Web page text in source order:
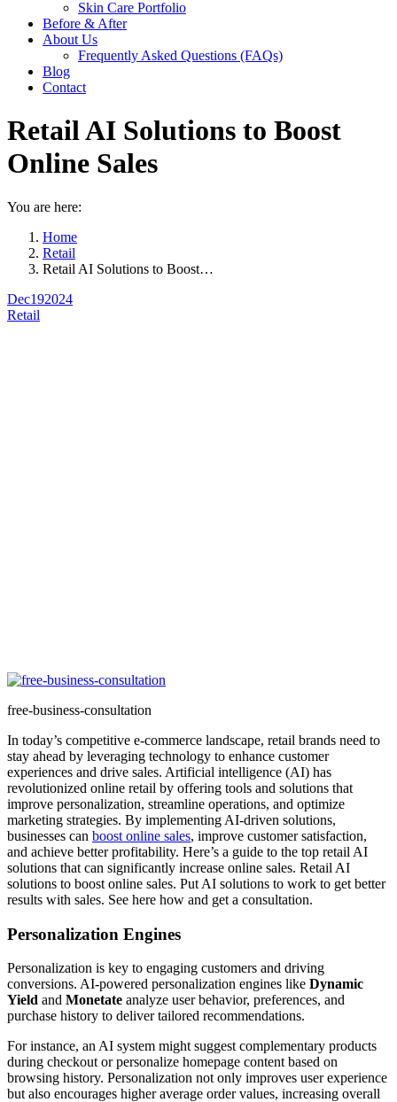
Skin Care Portfolio
Before & After
About Us
Frequently Asked Questions (FAQs)
Blog
Contact
Retail AI Solutions to Boost
Online Sales
You are here:
Home
Retail
Retail AI Solutions to Boost…
Dec192024
Retail
free-business-consultation
In today’s competitive e-commerce landscape, retail brands need to
stay ahead by leveraging technology to enhance customer
experiences and drive sales. Artificial intelligence (AI) has
revolutionized online retail by offering tools and solutions that
improve personalization, streamline operations, and optimize
marketing strategies. By implementing AI-driven solutions,
businesses can boost online sales, improve customer satisfaction,
and achieve better profitability. Here’s a guide to the top retail AI
solutions that can significantly increase online sales. Retail AI
solutions to boost online sales. Put AI solutions to work to get better
results with sales. See here how and get a consultation.
Personalization Engines
Personalization is key to engaging customers and driving
conversions. AI-powered personalization engines like Dynamic
Yield and Monetate analyze user behavior, preferences, and
purchase history to deliver tailored recommendations.
For instance, an AI system might suggest complementary products
during checkout or personalize homepage content based on
browsing history. Personalization not only improves user experience
but also encourages higher average order values, increasing overall